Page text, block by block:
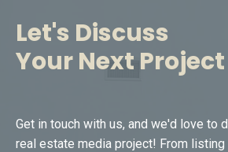
Let's Discuss
Your Next Project
Get in touch with us, and we'd love to
real estate media project! From listing